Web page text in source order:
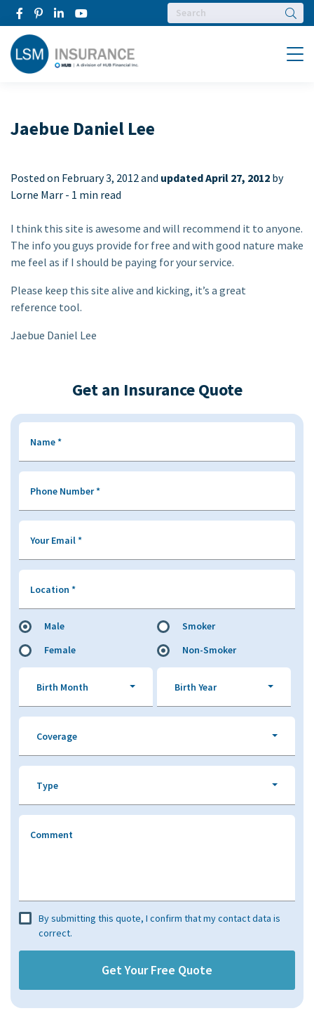
Menu
Jaebue Daniel Lee
Posted on February 3, 2012 and updated April 27, 2012 by
Lorne Marr - 1 min read
I think this site is awesome and will recommend it to anyone.
The info you guys provide for free and with good nature make
me feel as if I should be paying for your service.
Please keep this site alive and kicking, it’s a great
reference tool.
Jaebue Daniel Lee
Get an Insurance Quote
Name*
Phone Number*
Your Email*
Location *
Male
Female
Smoker
Non-Smoker
Birth Month Birth Year
Coverage
Type
Comment
By submitting this quote, I confirm that my contact data is
correct.